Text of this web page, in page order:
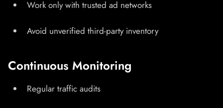
Work only with trusted ad networks
Avoid unverified third-party inventory
Continuous Monitoring
Regular traffic audits